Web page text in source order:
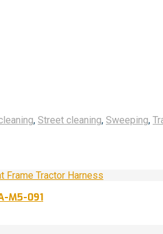
, Street cleaning, Sweeping,
M5-091